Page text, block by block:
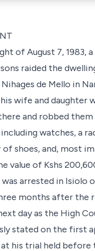
of August 7, 1983,
raided the
de Mello in
wife and daughter
and robbed
watches, a
of shoes, and, most
value of Kshs
arrested in Isiolo
months after the
day as the High
stated on the first
his trial held before